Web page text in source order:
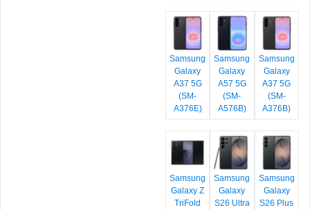
Samsung
Galaxy
A37 5G
(SM-
A376E)
Samsung
Galaxy
A57 5G
(SM-
A576B)
Samsung
Galaxy
A37 5G
(SM-
A376B)
Samsung
Galaxy Z
TriFold
Samsung
Galaxy
S26 Ultra
Samsung
Galaxy
S26 Plus